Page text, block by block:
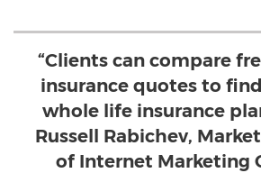
“Clients can compare
insurance quotes to
whole life insurance
Russell Rabichev,
of Internet Marketing